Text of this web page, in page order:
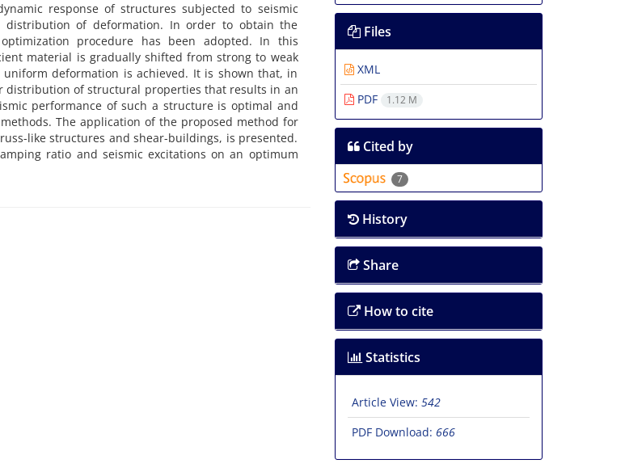
response of structures subjected to seismic
of deformation. In order to obtain the
procedure has been adopted. In this
material is gradually shifted from strong to weak
deformation is achieved. It is shown that, in
distribution of structural properties that results in an
performance of such a structure is optimal and
The application of the proposed method for
like structures and shear-buildings, is presented.
ratio and seismic excitations on an optimum
Files
XML
PDF
1.12 M
Cited by
7
History
Share
How to cite
Statistics
Article View: 542
PDF Download: 666